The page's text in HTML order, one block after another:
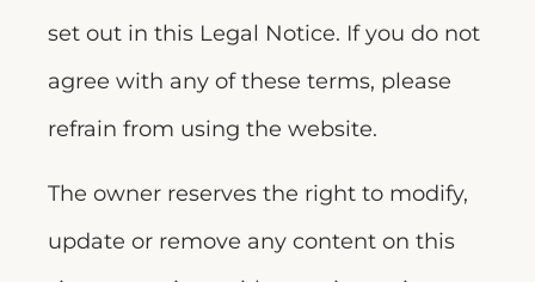
set out in this Legal Notice. If you do not
agree with any of these terms, please
refrain from using the website.
The owner reserves the right to modify,
update or remove any content on this